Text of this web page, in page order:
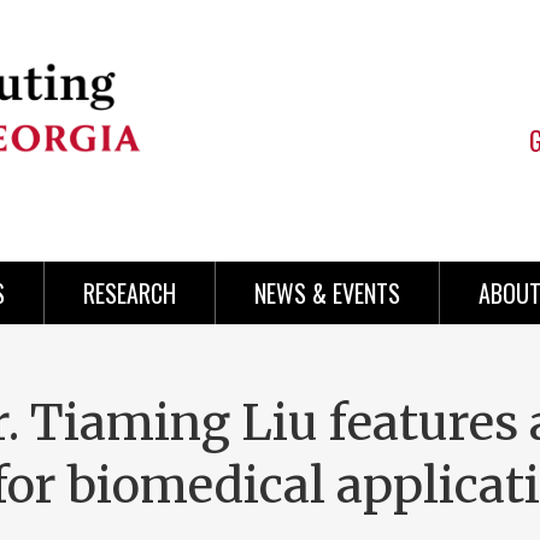
RESEARCH NEWS & EVENTS
Tiaming Liu features
biomedical